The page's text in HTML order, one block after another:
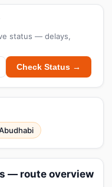
status — delays,
Check Status →
— route overview